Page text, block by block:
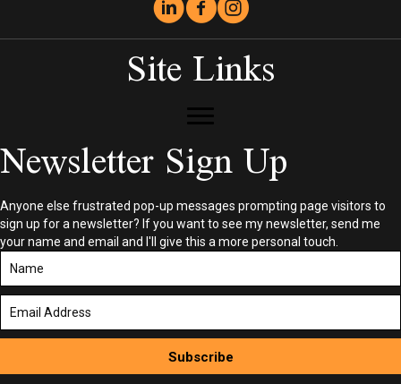
Site Links
Newsletter Sign Up
Anyone else frustrated pop-up messages prompting page visitors to
sign up for a newsletter? If you want to see my newsletter, send me
your name and email and I'll give this a more personal touch.
Subscribe